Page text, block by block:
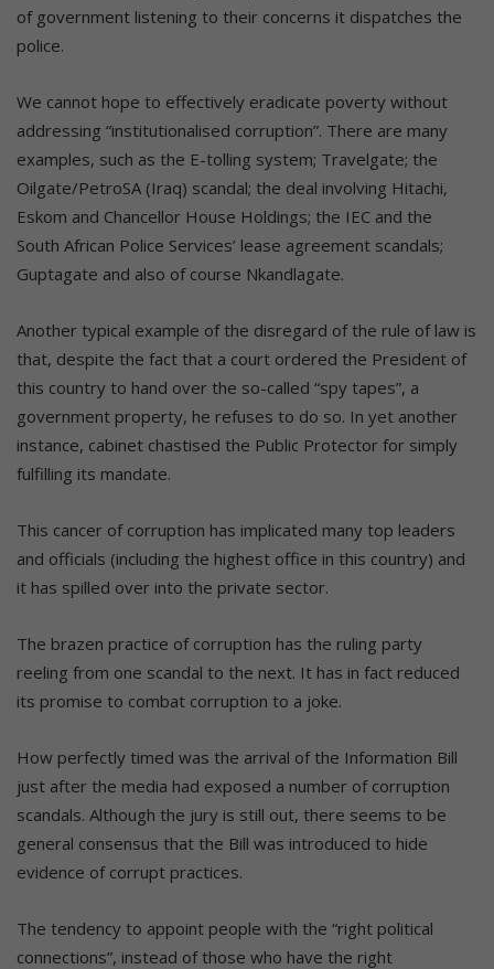
of government listening to their concerns it dispatches the
police.
We cannot hope to effectively eradicate poverty without
addressing “institutionalised corruption”. There are many
examples, such as the E-tolling system; Travelgate; the
Oilgate/PetroSA (Iraq) scandal; the deal involving Hitachi,
Eskom and Chancellor House Holdings; the IEC and the
South African Police Services’ lease agreement scandals;
Guptagate and also of course Nkandlagate.
Another typical example of the disregard of the rule of law is
that, despite the fact that a court ordered the President of
this country to hand over the so-called “spy tapes”, a
government property, he refuses to do so. In yet another
instance, cabinet chastised the Public Protector for simply
fulfilling its mandate.
This cancer of corruption has implicated many top leaders
and officials (including the highest office in this country) and
it has spilled over into the private sector.
The brazen practice of corruption has the ruling party
reeling from one scandal to the next. It has in fact reduced
its promise to combat corruption to a joke.
How perfectly timed was the arrival of the Information Bill
just after the media had exposed a number of corruption
scandals. Although the jury is still out, there seems to be
general consensus that the Bill was introduced to hide
evidence of corrupt practices.
The tendency to appoint people with the “right political
connections”, instead of those who have the right